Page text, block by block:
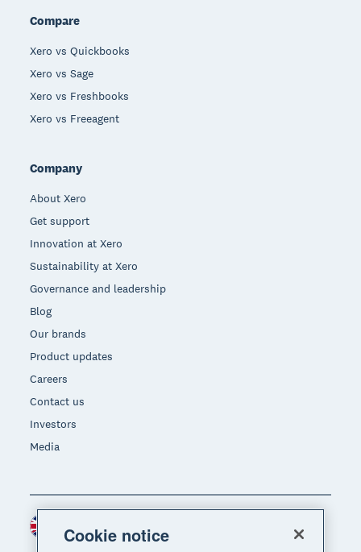
Compare
Xero vs Quickbooks
Xero vs Sage
Xero vs Freshbooks
Xero vs Freeagent
Company
About Xero
Get support
Innovation at Xero
Sustainability at Xero
Governance and leadership
Blog
Our brands
Product updates
Careers
Contact us
Investors
Media
Region
Cookie notice